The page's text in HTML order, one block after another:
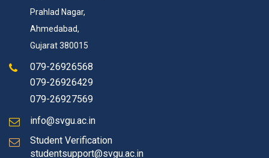
Prahlad Nagar,
Ahmedabad,
Gujarat 380015
079-26926568
079-26926429
079-26927569
info@svgu.ac.in
Student Verification
studentsupport@svgu.ac.in